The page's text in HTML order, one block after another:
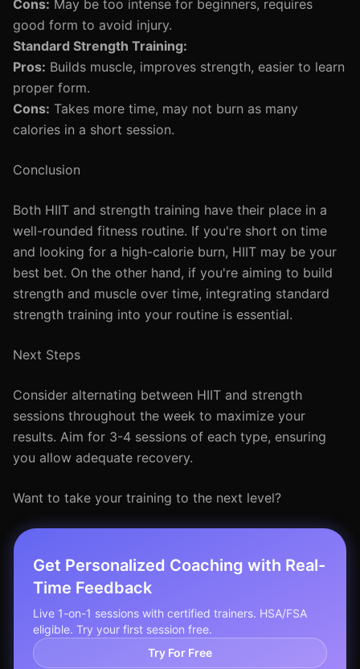
Cons: May be too intense for beginners, requires
good form to avoid injury.
Standard Strength Training:
Pros: Builds muscle, improves strength, easier to learn
proper form.
Cons: Takes more time, may not burn as many
calories in a short session.
Conclusion
Both HIIT and strength training have their place in a
well-rounded fitness routine. If you're short on time
and looking for a high-calorie burn, HIIT may be your
best bet. On the other hand, if you're aiming to build
strength and muscle over time, integrating standard
strength training into your routine is essential.
Next Steps
Consider alternating between HIIT and strength
sessions throughout the week to maximize your
results. Aim for 3-4 sessions of each type, ensuring
you allow adequate recovery.
Want to take your training to the next level?
Get Personalized Coaching with Real-
Time Feedback
Live 1-on-1 sessions with certified trainers. HSA/FSA
eligible. Try your first session free.
Try For Free